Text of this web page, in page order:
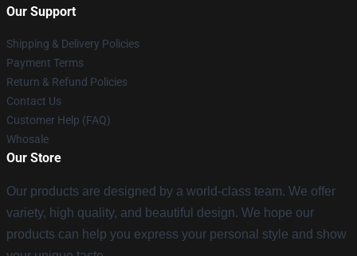
Our Support
Shipping & Delivery Policies
Payment Terms
Return & Refund Policies
Contact Us
Customer Help (FAQ)
Whosale
Our Store
Our products are designed by a world-class team. We offer
variety, high quality, and beautiful design. We hope our
products can help you express your personal style and show